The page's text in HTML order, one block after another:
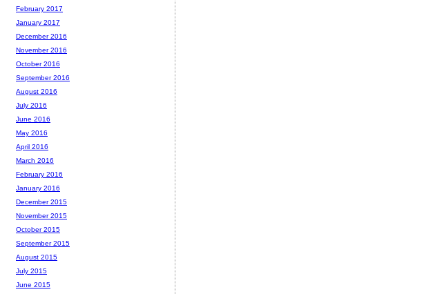
February 2017
January 2017
December 2016
November 2016
October 2016
September 2016
August 2016
July 2016
June 2016
May 2016
April 2016
March 2016
February 2016
January 2016
December 2015
November 2015
October 2015
September 2015
August 2015
July 2015
June 2015